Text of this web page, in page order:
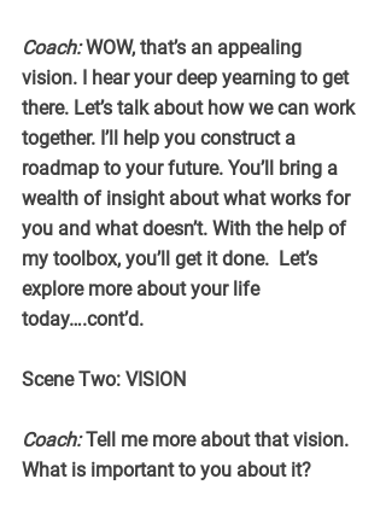
Coach: WOW, that’s an appealing
vision. I hear your deep yearning to get
there. Let’s talk about how we can work
together. I’ll help you construct a
roadmap to your future. You’ll bring a
wealth of insight about what works for
you and what doesn’t. With the help of
my toolbox, you’ll get it done.  Let’s
explore more about your life
today….cont’d.
Scene Two: VISION
Coach: Tell me more about that vision.
What is important to you about it?